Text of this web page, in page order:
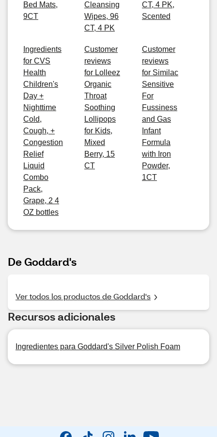
Bed Mats,
9CT
Cleansing
Wipes, 96
CT, 4 PK
CT, 4 PK,
Scented
Ingredients
for CVS
Health
Children's
Day +
Nighttime
Cold,
Cough, +
Congestion
Relief
Liquid
Combo
Pack,
Grape, 2 4
OZ bottles
Customer
reviews
for Lolleez
Organic
Throat
Soothing
Lollipops
for Kids,
Mixed
Berry, 15
CT
Customer
reviews
for Similac
Sensitive
For
Fussiness
and Gas
Infant
Formula
with Iron
Powder,
1CT
De Goddard's
Ver todos los productos de Goddard's
Recursos adicionales
Ingredientes para Goddard's Silver Polish Foam